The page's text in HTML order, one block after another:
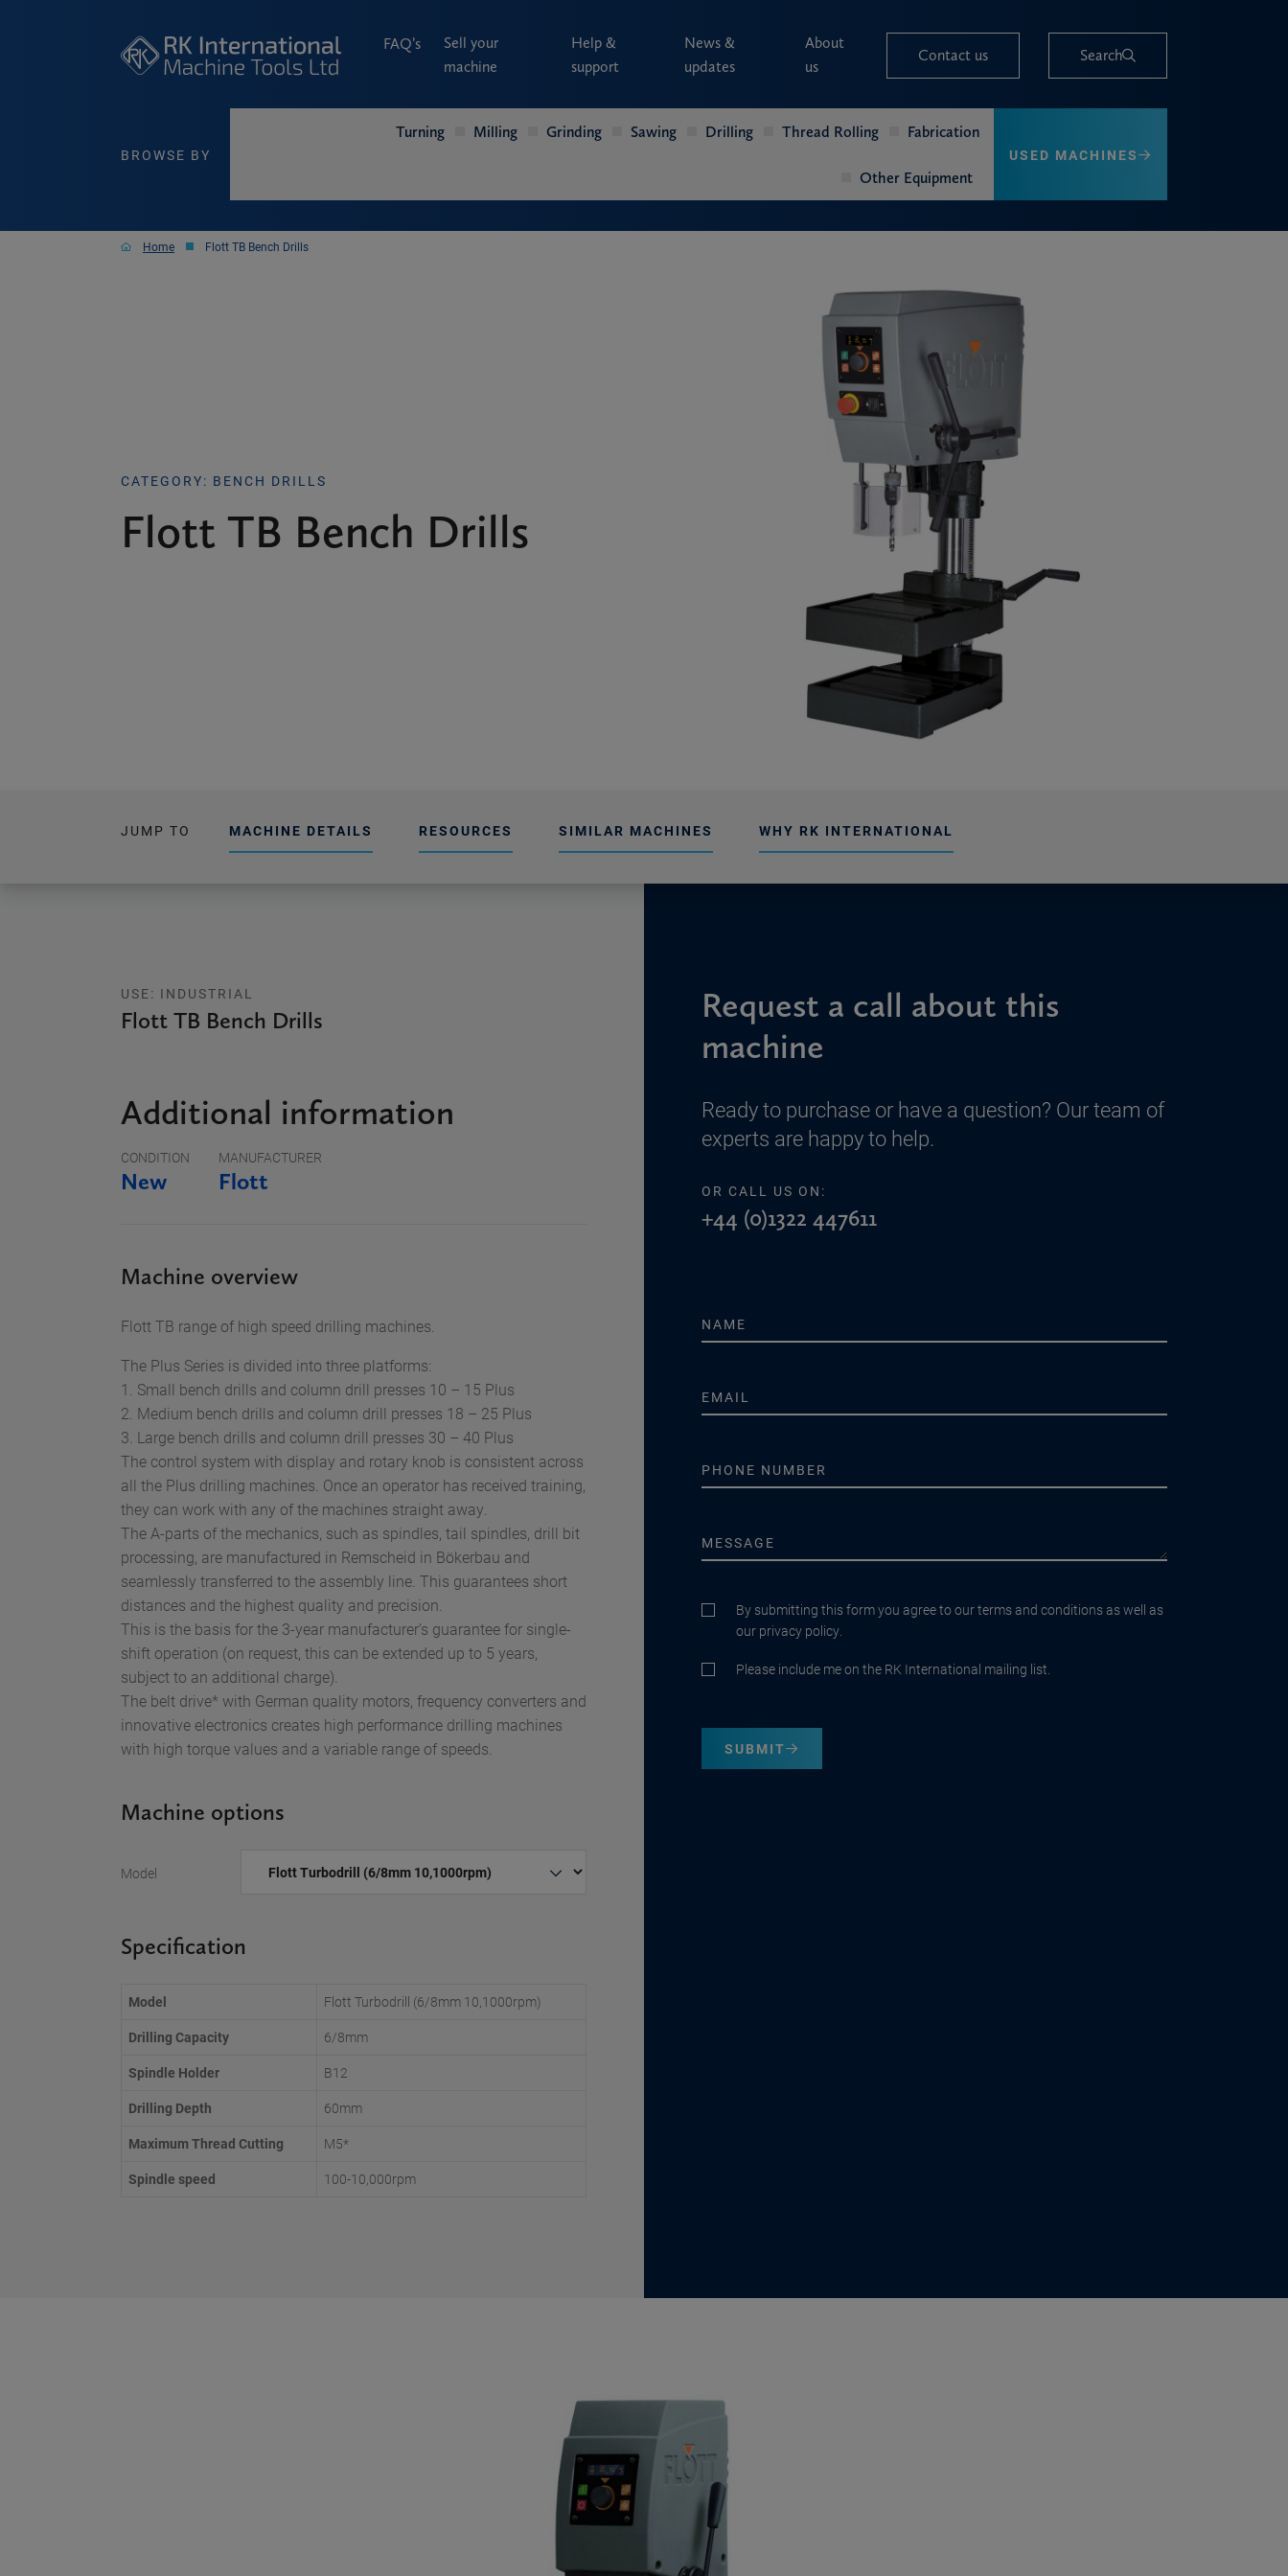
FAQ’s
Sell your
machine
Help &
support
News &
updates
About
us
Contact us Search
BROWSE BY
Turning Milling Grinding Sawing Drilling Thread Rolling Fabrication
Other Equipment
USED MACHINES
Home Flott TB Bench Drills
CATEGORY: BENCH DRILLS
Flott TB Bench Drills
JUMP TO MACHINE DETAILS RESOURCES SIMILAR MACHINES WHY RK INTERNATIONAL
USE: INDUSTRIAL
Flott TB Bench Drills
Additional information
CONDITION
New
MANUFACTURER
Flott
Machine overview
Flott TB range of high speed drilling machines.
The Plus Series is divided into three platforms:
1. Small bench drills and column drill presses 10 – 15 Plus
2. Medium bench drills and column drill presses 18 – 25 Plus
3. Large bench drills and column drill presses 30 – 40 Plus
The control system with display and rotary knob is consistent across
all the Plus drilling machines. Once an operator has received training,
they can work with any of the machines straight away.
The A-parts of the mechanics, such as spindles, tail spindles, drill bit
processing, are manufactured in Remscheid in Bökerbau and
seamlessly transferred to the assembly line. This guarantees short
distances and the highest quality and precision.
This is the basis for the 3-year manufacturer’s guarantee for single-
shift operation (on request, this can be extended up to 5 years,
subject to an additional charge).
The belt drive* with German quality motors, frequency converters and
innovative electronics creates high performance drilling machines
with high torque values and a variable range of speeds.
Machine options
Model
Specification
Model
Flott Turbodrill (6/8mm 10,1000rpm)
Drilling Capacity
6/8mm
Spindle Holder
B12
Drilling Depth
60mm
Maximum Thread Cutting
M5*
Spindle speed
100-10,000rpm
Request a call about this
machine
Ready to purchase or have a question? Our team of
experts are happy to help.
OR CALL US ON:
+44 (0)1322 447611
By submitting this form you agree to our terms and conditions as well as
our privacy policy.
Please include me on the RK International mailing list.
SUBMIT